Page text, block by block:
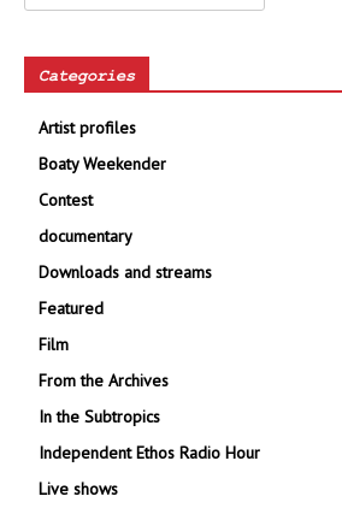
Categories
Artist profiles
Boaty Weekender
Contest
documentary
Downloads and streams
Featured
Film
From the Archives
In the Subtropics
Independent Ethos Radio Hour
Live shows